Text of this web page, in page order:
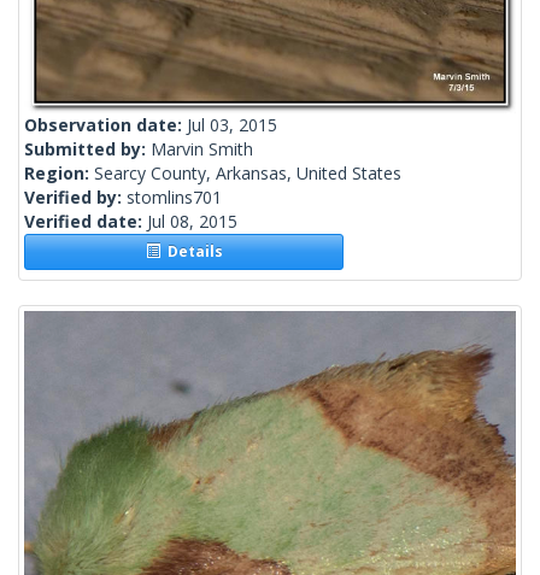
Observation date: Jul 03, 2015
Submitted by: Marvin Smith
Region: Searcy County, Arkansas, United States
Verified by: stomlins701
Verified date: Jul 08, 2015
Details